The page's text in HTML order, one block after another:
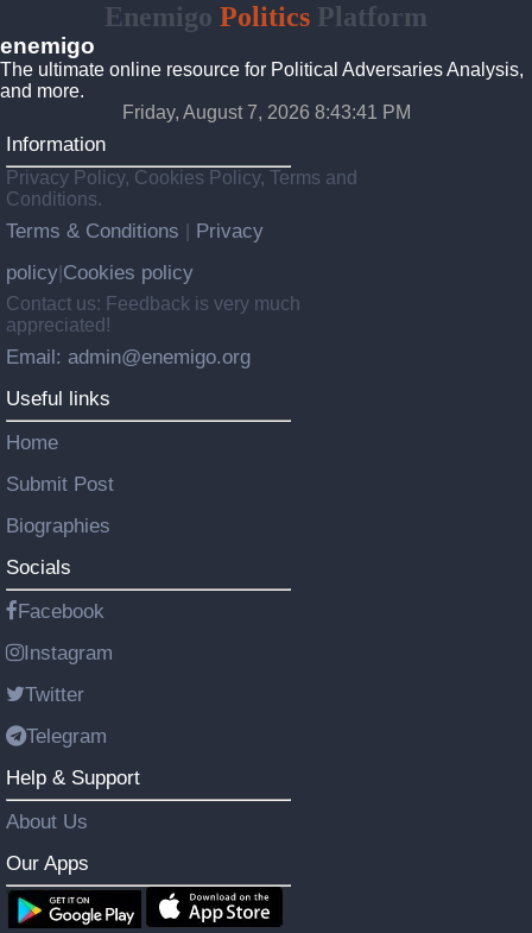
Enemigo Politics Platform
enemigo
The ultimate online resource for Political Adversaries Analysis,
and more.
Friday, August 7, 2026 8:43:42 PM
Information
Privacy Policy, Cookies Policy, Terms and
Conditions.
Terms & Conditions
Privacy
policy Cookies policy
Contact us: Feedback is very much
appreciated!
Email: admin@enemigo.org
Useful links
Home
Submit Post
Biographies
Socials
Facebook
Instagram
Twitter
Telegram
Help & Support
About Us
Our Apps